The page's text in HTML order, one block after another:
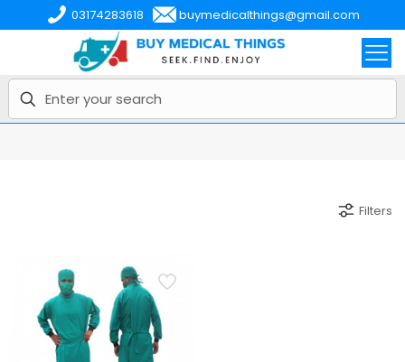
03174283618 buymedicalthings@gmail.com
Filters